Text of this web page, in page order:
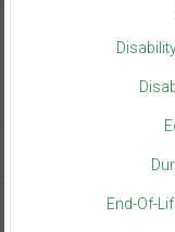
End-Of-